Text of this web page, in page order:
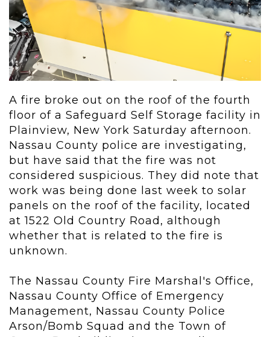
A fire broke out on the roof of the fourth
floor of a Safeguard Self Storage facility in
Plainview, New York Saturday afternoon.
Nassau County police are investigating,
but have said that the fire was not
considered suspicious. They did note that
work was being done last week to solar
panels on the roof of the facility, located
at1522 Old Country Road, although
whether that is related to the fire is
unknown.
The Nassau County Fire Marshal's Office,
Nassau County Office of Emergency
Management, Nassau County Police
Arson/Bomb Squad and the Town of